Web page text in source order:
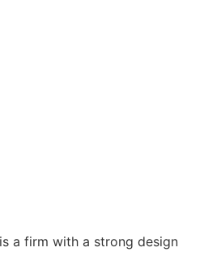
is a firm with a strong design